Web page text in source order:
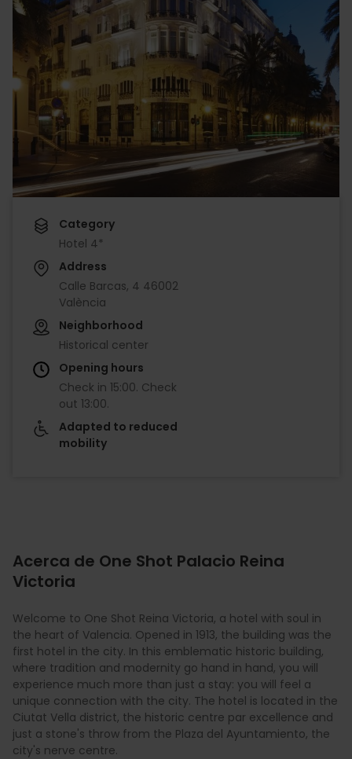
Category
Hotel 4*
Address
Calle Barcas, 4 46002
València
Neighborhood
Historical center
Opening hours
Check in 15:00. Check
out 13:00.
Adapted to reduced
mobility
Acerca de One Shot Palacio Reina
Victoria
Welcome to One Shot Reina Victoria, a hotel with soul in
the heart of Valencia. Opened in 1913, the building was the
first hotel in the city. In this emblematic historic building,
where tradition and modernity go hand in hand, you will
experience much more than just a stay: you will feel a
unique connection with the city. The hotel is located in the
Ciutat Vella district, the historic centre par excellence and
just a stone's throw from the Plaza del Ayuntamiento, the
city's nerve centre.